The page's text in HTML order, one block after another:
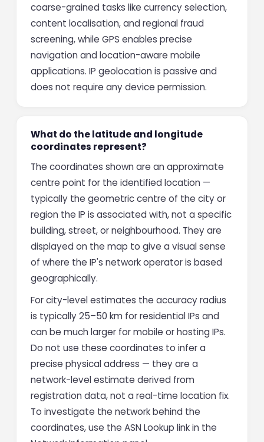
coarse-grained tasks like currency selection,
content localisation, and regional fraud
screening, while GPS enables precise
navigation and location-aware mobile
applications. IP geolocation is passive and
does not require any device permission.
What do the latitude and longitude
coordinates represent?
The coordinates shown are an approximate
centre point for the identified location —
typically the geometric centre of the city or
region the IP is associated with, not a specific
building, street, or neighbourhood. They are
displayed on the map to give a visual sense
of where the IP's network operator is based
geographically.
For city-level estimates the accuracy radius
is typically 25–50 km for residential IPs and
can be much larger for mobile or hosting IPs.
Do not use these coordinates to infer a
precise physical address — they are a
network-level estimate derived from
registration data, not a real-time location fix.
To investigate the network behind the
coordinates, use the ASN Lookup link in the